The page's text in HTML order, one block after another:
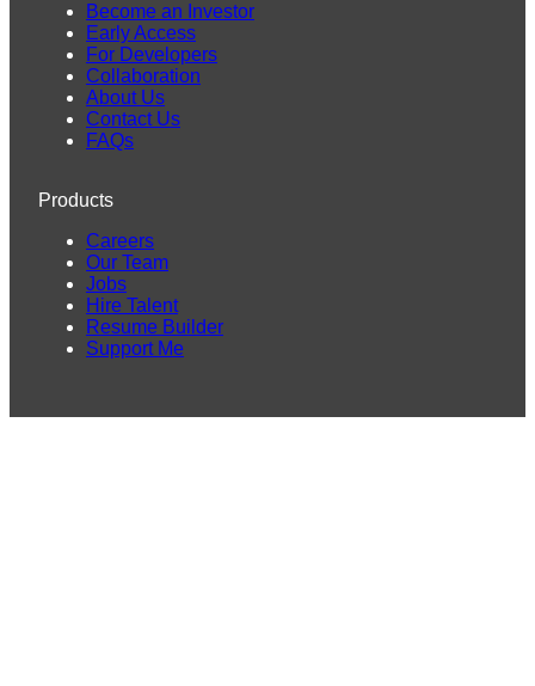
Become an Investor
Early Access
For Developers
Collaboration
About Us
Contact Us
FAQs
Products
Careers
Our Team
Jobs
Hire Talent
Resume Builder
Support Me